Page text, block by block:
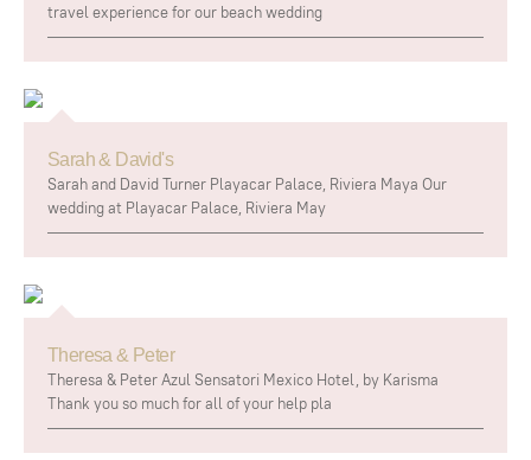
travel experience for our beach wedding
Sarah & David's
Sarah and David Turner Playacar Palace, Riviera Maya Our
wedding at Playacar Palace, Riviera May
Theresa & Peter
Theresa & Peter Azul Sensatori Mexico Hotel, by Karisma
Thank you so much for all of your help pla